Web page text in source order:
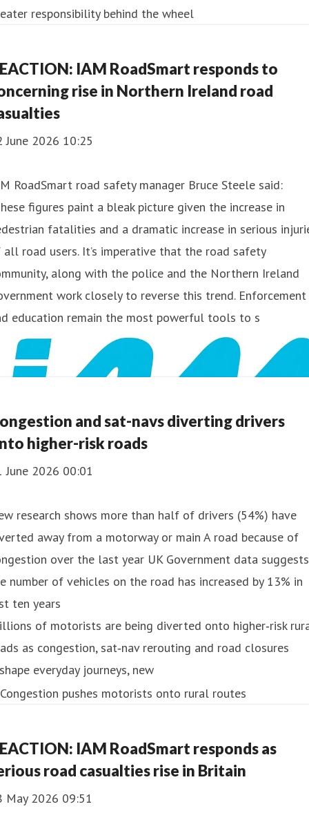
IAM RoadSmart responds to
rise in Northern Ireland road
June 2026 10:25
RoadSmart road safety manager Bruce Steele said:
figures paint a bleak picture given the increase in
fatalities and a dramatic increase in serious
road users. It’s imperative that the road safety
along with the police and the Northern Ireland
work closely to reverse this trend. Enforcement
education remain the most powerful tools to s
and sat-navs diverting drivers
higher-risk roads
June 2026 00:01
research shows more than half of drivers (54%) have
away from a motorway or main A road because of
over the last year UK Government data suggests
number of vehicles on the road has increased by 13% in
ten years
of motorists are being diverted onto higher‑risk
as congestion, sat‑nav rerouting and road closures
everyday journeys, new
IAM RoadSmart responds as
road casualties rise in Britain
May 2026 09:51